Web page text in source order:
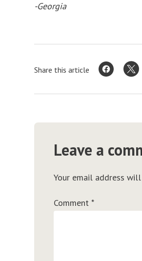
-Georgia
Share this article
Leave a
Your email address
Comment *